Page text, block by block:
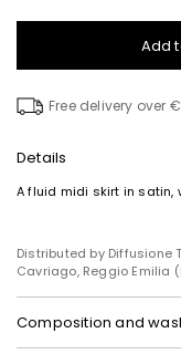
Add
Free delivery over
Details
A fluid midi skirt in
Distributed by Diffusione
Cavriago, Reggio Emilia
Composition and